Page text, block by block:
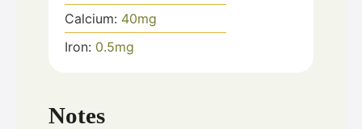
Calcium: 40mg
Iron: 0.5mg
Notes